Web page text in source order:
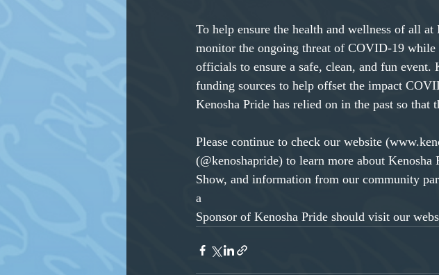
To help ensure the health and wellness of all
monitor the ongoing threat of COVID-19
officials to ensure a safe, clean, and fun
funding sources to help offset the impact
Kenosha Pride has relied on in the past so that
Please continue to check our website
(@kenoshapride) to learn more about
Show, and information from our community
a
Sponsor of Kenosha Pride should visit our